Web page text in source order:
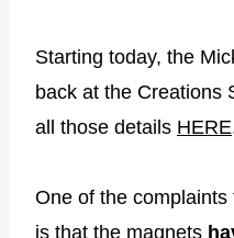
Starting today, the
back at the Creations
all those details HERE
One of the
is that the magnets